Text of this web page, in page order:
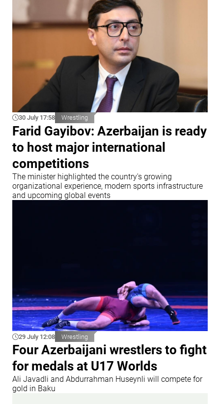
30 July 17:58 Wrestling
Farid Gayibov: Azerbaijan is ready
to host major international
competitions
The minister highlighted the country's growing
organizational experience, modern sports infrastructure
and upcoming global events
29 July 12:08 Wrestling
Four Azerbaijani wrestlers to fight
for medals at U17 Worlds
Ali Javadli and Abdurrahman Huseynli will compete for
gold in Baku